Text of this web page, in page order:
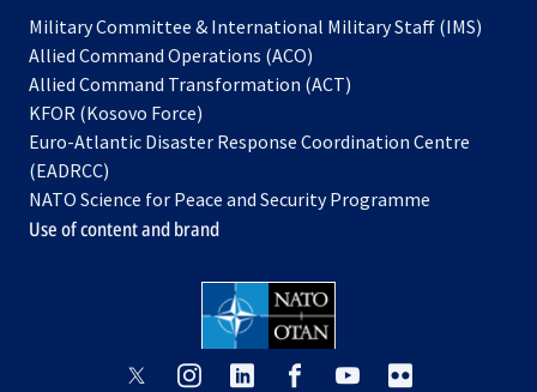
Military Committee & International Military Staff (IMS)
Allied Command Operations (ACO)
in
new
Allied Command Transformation (ACT)
a
tab
KFOR (Kosovo Force)
in
new
tab
Euro-Atlantic Disaster Response Coordination Centre
(EADRCC)
NATO Science for Peace and Security Programme
Use of content and brand
opensopens opens
opensopens